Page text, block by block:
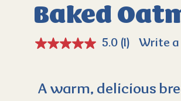
Baked
5.0 (1) Write
A warm, delicious